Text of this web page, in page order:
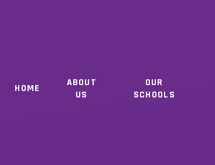
HOME
ABOUT
US
OUR
SCHOOLS